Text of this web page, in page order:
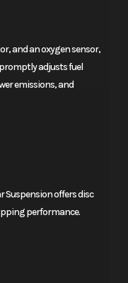
and an oxygen sensor,
adjusts fuel
emissions, and
Suspension offers disc
performance.